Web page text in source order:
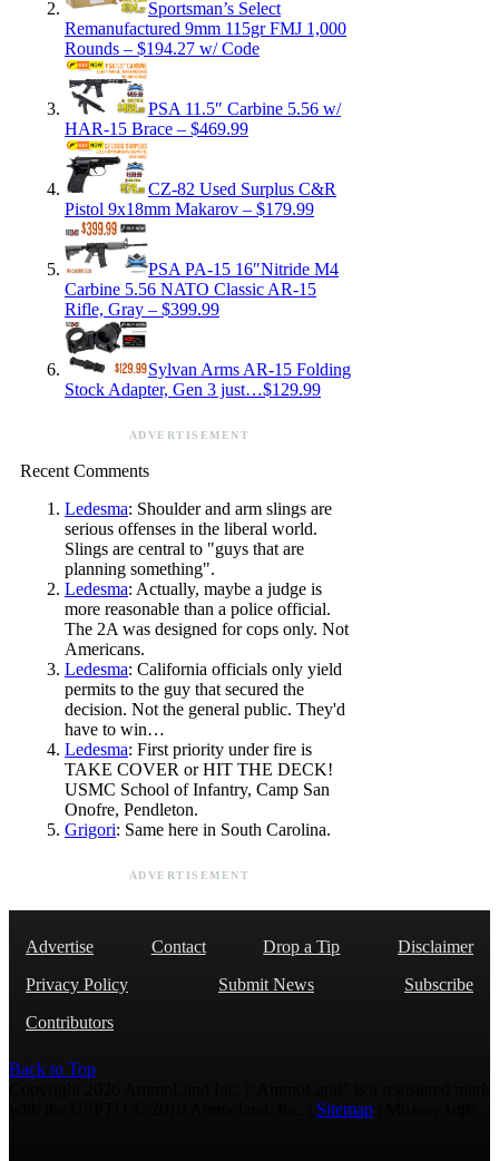
Sportsman’s Select
Remanufactured 9mm 115gr FMJ 1,000
Rounds – $194.27 w/ Code
PSA 11.5″ Carbine 5.56 w/
HAR-15 Brace – $469.99
CZ-82 Used Surplus C&R
Pistol 9x18mm Makarov – $179.99
PSA PA-15 16″Nitride M4
Carbine 5.56 NATO Classic AR-15
Rifle, Gray – $399.99
Sylvan Arms AR-15 Folding
Stock Adapter, Gen 3 just…$129.99
ADVERTISEMENT
Recent Comments
Ledesma: Shoulder and arm slings are
serious offenses in the liberal world.
Slings are central to "guys that are
planning something".
Ledesma: Actually, maybe a judge is
more reasonable than a police official.
The 2A was designed for cops only. Not
Americans.
Ledesma: California officials only yield
permits to the guy that secured the
decision. Not the general public. They'd
have to win…
Ledesma: First priority under fire is
TAKE COVER or HIT THE DECK!
USMC School of Infantry, Camp San
Onofre, Pendleton.
Grigori: Same here in South Carolina.
ADVERTISEMENT
Advertise Contact Drop a Tip
Disclaimer
Privacy Policy
Submit News
Subscribe
Contributors
Back to Top
Sitemap